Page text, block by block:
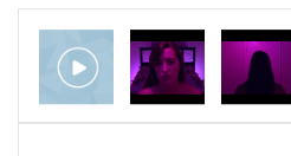
womanhood, yet is held
and society at large
inherently indecent and
can be taken in the most